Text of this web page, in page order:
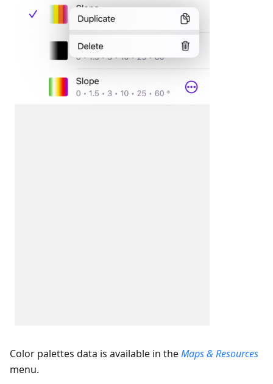
Color palettes data is available in theMaps & Resources
menu.